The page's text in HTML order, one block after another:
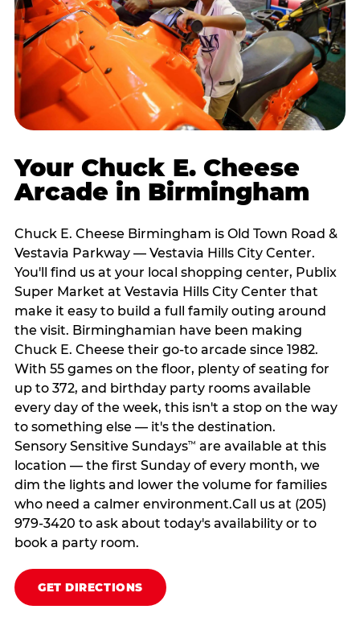
Your Chuck E. Cheese
Arcade in Birmingham
Chuck E. Cheese Birmingham is Old Town Road &
Vestavia Parkway — Vestavia Hills City Center.
You'll find us at your local shopping center, Publix
Super Market at Vestavia Hills City Center that
make it easy to build a full family outing around
the visit. Birminghamian have been making
Chuck E. Cheese their go-to arcade since 1982.
With 55 games on the floor, plenty of seating for
up to 372, and birthday party rooms available
every day of the week, this isn't a stop on the way
to something else — it's the destination.
Sensory Sensitive Sundays™ are available at this
location — the first Sunday of every month, we
dim the lights and lower the volume for families
who need a calmer environment.Call us at (205)
979-3420 to ask about today's availability or to
book a party room.
GET DIRECTIONS